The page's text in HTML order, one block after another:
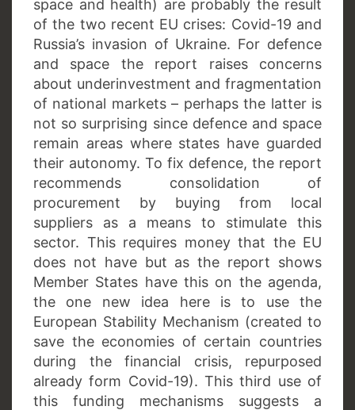
space and health) are probably the result
of the two recent EU crises: Covid-19 and
Russia’s invasion of Ukraine. For defence
and space the report raises concerns
about underinvestment and fragmentation
of national markets – perhaps the latter is
not so surprising since defence and space
remain areas where states have guarded
their autonomy. To fix defence, the report
recommends consolidation of
procurement by buying from local
suppliers as a means to stimulate this
sector. This requires money that the EU
does not have but as the report shows
Member States have this on the agenda,
the one new idea here is to use the
European Stability Mechanism (created to
save the economies of certain countries
during the financial crisis, repurposed
already form Covid-19). This third use of
this funding mechanisms suggests a